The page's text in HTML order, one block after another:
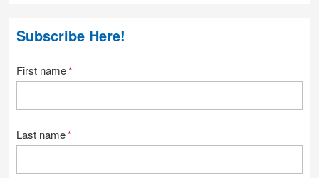
Subscribe Here!
First name*
Last name*